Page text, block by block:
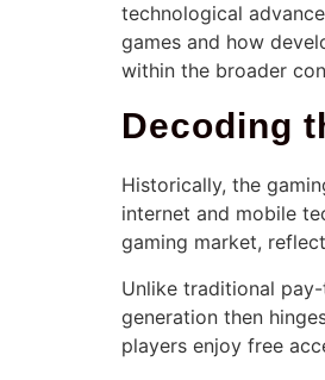
technological
games and how
within the broader
Decoding
Historically, the
internet and mobile
gaming market,
Unlike traditional
generation then
players enjoy free